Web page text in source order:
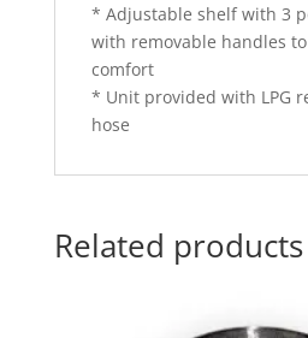
* Adjustable shelf with 3
with removable handles
comfort
* Unit provided with LPG
hose
Related products